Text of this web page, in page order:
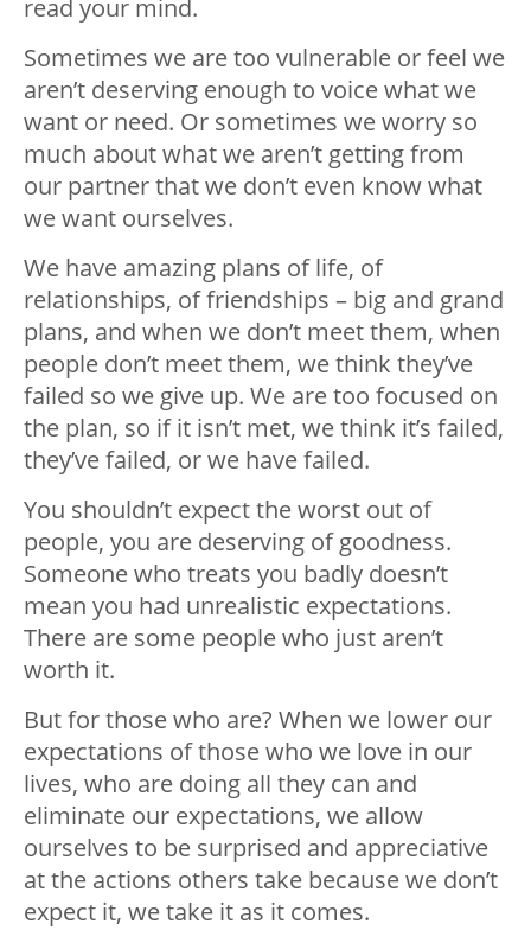
read your mind.
Sometimes we are too vulnerable or feel we
aren’t deserving enough to voice what we
want or need. Or sometimes we worry so
much about what we aren’t getting from
our partner that we don’t even know what
we want ourselves.
We have amazing plans of life, of
relationships, of friendships – big and grand
plans, and when we don’t meet them, when
people don’t meet them, we think they’ve
failed so we give up. We are too focused on
the plan, so if it isn’t met, we think it’s failed,
they’ve failed, or we have failed.
You shouldn’t expect the worst out of
people, you are deserving of goodness.
Someone who treats you badly doesn’t
mean you had unrealistic expectations.
There are some people who just aren’t
worth it.
But for those who are? When we lower our
expectations of those who we love in our
lives, who are doing all they can and
eliminate our expectations, we allow
ourselves to be surprised and appreciative
at the actions others take because we don’t
expect it, we take it as it comes.